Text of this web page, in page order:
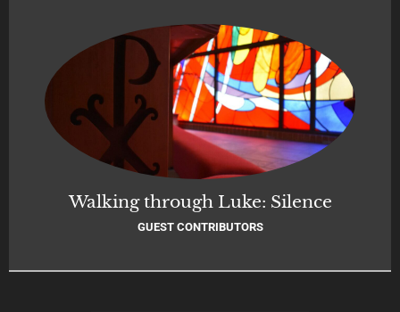
Walking through Luke: Silence
GUEST CONTRIBUTORS